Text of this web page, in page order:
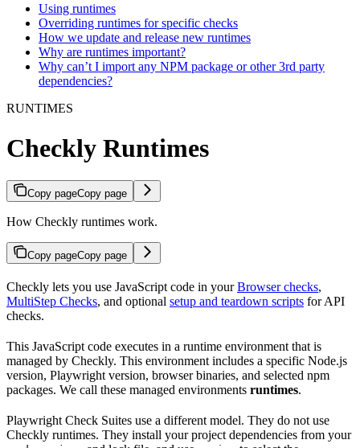
Using runtimes
Overriding runtimes for specific checks
How we update and release new runtimes
Why are runtimes important?
Why can’t I import any NPM package or other 3rd party
dependencies?
RUNTIMES
Checkly Runtimes
Copy pageCopy page
How Checkly runtimes work.
Copy pageCopy page
Checkly lets you use JavaScript code in yourBrowser checks,
MultiStep Checks, and optional setup and teardown scripts for API
checks.
This JavaScript code executes in a runtime environment that is
managed by Checkly. This environment includes a specific Node.js
version, Playwright version, browser binaries, and selected npm
packages. We call these managed environments runtimes.
Playwright Check Suites use a different model. They do not use
Checkly runtimes. They install your project dependencies from your